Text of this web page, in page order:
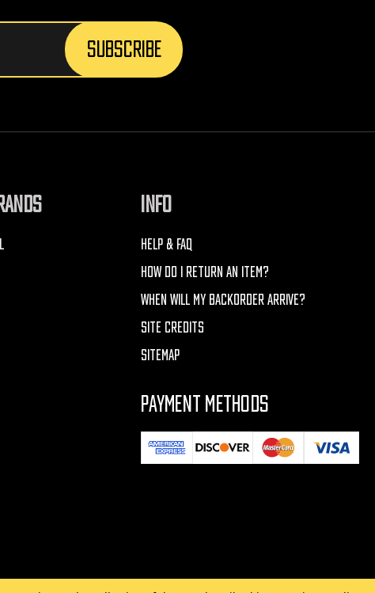
INFO
HELP & FAQ
HOW DO I RETURN AN ITEM?
WHEN WILL MY BACKORDER ARRIVE?
SITE CREDITS
SITEMAP
PAYMENT METHODS